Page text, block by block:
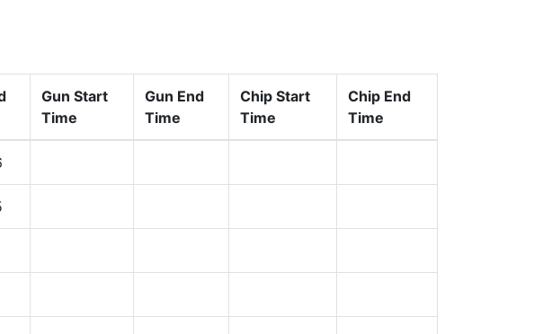
Gun Start
Time
Gun End
Time
Chip Start
Time
Chip End
Time